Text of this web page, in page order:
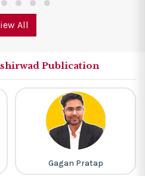
All
Publication
Gagan Pratap